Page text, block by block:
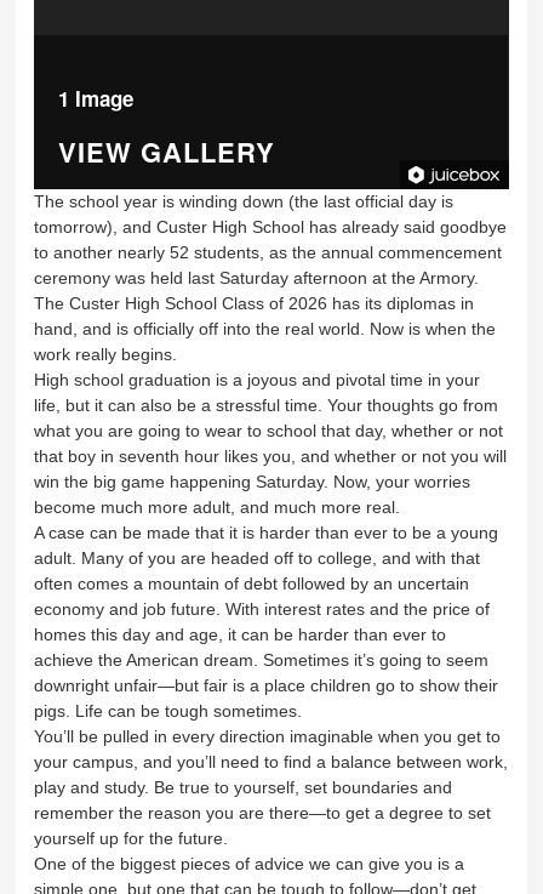
1 Image
VIEW GALLERY
The school year is winding down (the last official day is
tomorrow), and Custer High School has already said goodbye
to another nearly 52 students, as the annual commencement
ceremony was held last Saturday afternoon at the Armory.
The Custer High School Class of 2026 has its diplomas in
hand, and is officially off into the real world. Now is when the
work really begins.
High school graduation is a joyous and pivotal time in your
life, but it can also be a stressful time. Your thoughts go from
what you are going to wear to school that day, whether or not
that boy in seventh hour likes you, and whether or not you will
win the big game happening Saturday. Now, your worries
become much more adult, and much more real.
A case can be made that it is harder than ever to be a young
adult. Many of you are headed off to college, and with that
often comes a mountain of debt followed by an uncertain
economy and job future. With interest rates and the price of
homes this day and age, it can be harder than ever to
achieve the American dream. Sometimes it’s going to seem
downright unfair—but fair is a place children go to show their
pigs. Life can be tough sometimes.
You’ll be pulled in every direction imaginable when you get to
your campus, and you’ll need to find a balance between work,
play and study. Be true to yourself, set boundaries and
remember the reason you are there—to get a degree to set
yourself up for the future.
One of the biggest pieces of advice we can give you is a
simple one, but one that can be tough to follow—don’t get